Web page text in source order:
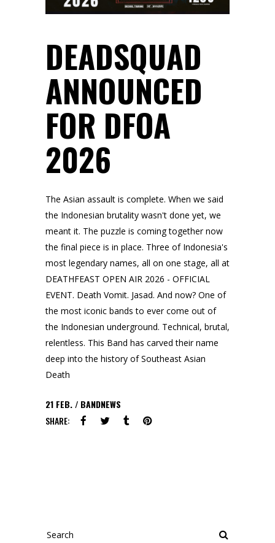
DEADSQUAD
ANNOUNCED
FOR DFOA
2026
The Asian assault is complete. When we said
the Indonesian brutality wasn't done yet, we
meant it. The puzzle is coming together now
the final piece is in place. Three of Indonesia's
most legendary names, all on one stage, all at
DEATHFEAST OPEN AIR 2026 - OFFICIAL
EVENT. Death Vomit. Jasad. And now? One of
the most iconic bands to ever come out of
the Indonesian underground. Technical, brutal,
relentless. This Band has carved their name
deep into the history of Southeast Asian
Death
21 FEB.
BANDNEWS
SHARE:
Search